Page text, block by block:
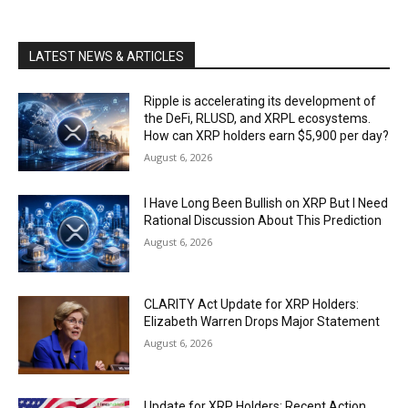
LATEST NEWS & ARTICLES
Ripple is accelerating its development of
the DeFi, RLUSD, and XRPL ecosystems.
How can XRP holders earn $5,900 per day?
August 6, 2026
I Have Long Been Bullish on XRP But I Need
Rational Discussion About This Prediction
August 6, 2026
CLARITY Act Update for XRP Holders:
Elizabeth Warren Drops Major Statement
August 6, 2026